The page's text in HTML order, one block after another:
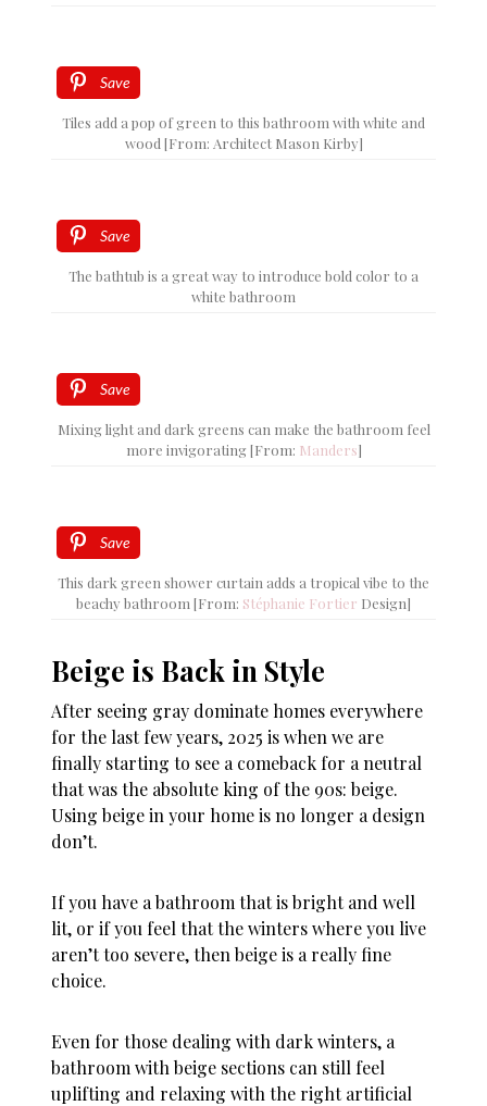
Save
Tiles add a pop of green to this bathroom with white and
wood [From: Architect Mason Kirby]
Save
The bathtub is a great way to introduce bold color to a
white bathroom
Save
Mixing light and dark greens can make the bathroom feel
more invigorating [From: Manders]
Save
This dark green shower curtain adds a tropical vibe to the
beachy bathroom [From: Stéphanie Fortier Design]
Beige is Back in Style
After seeing gray dominate homes everywhere
for the last few years, 2025 is when we are
finally starting to see a comeback for a neutral
that was the absolute king of the 90s: beige.
Using beige in your home is no longer a design
don’t.
If you have a bathroom that is bright and well
lit, or if you feel that the winters where you live
aren’t too severe, then beige is a really fine
choice.
Even for those dealing with dark winters, a
bathroom with beige sections can still feel
uplifting and relaxing with the right artificial